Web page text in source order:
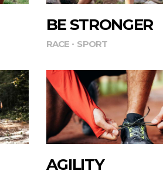
BE STRONGER
RACE SPORT
AGILITY